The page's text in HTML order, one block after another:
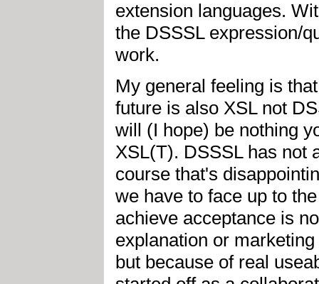
extension languages.
the DSSSL expression/
work.
My general feeling is
future is also XSL not
will (I hope) be nothing
XSL(T). DSSSL has not
course that's
we have to face up to
achieve acceptance is
explanation or
but because of real